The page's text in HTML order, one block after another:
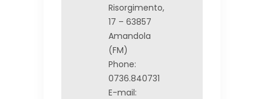
Risorgimento,
17 – 63857
Amandola
(FM)
Phone:
0736.840731
E-mail: